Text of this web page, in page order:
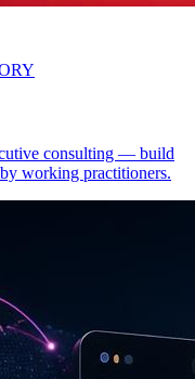
consulting — build
working practitioners.